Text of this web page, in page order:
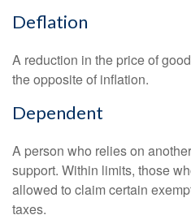
Deflation
A reduction in the price of
the opposite of inflation.
Dependent
A person who relies on
support. Within limits, those
allowed to claim certain
taxes.